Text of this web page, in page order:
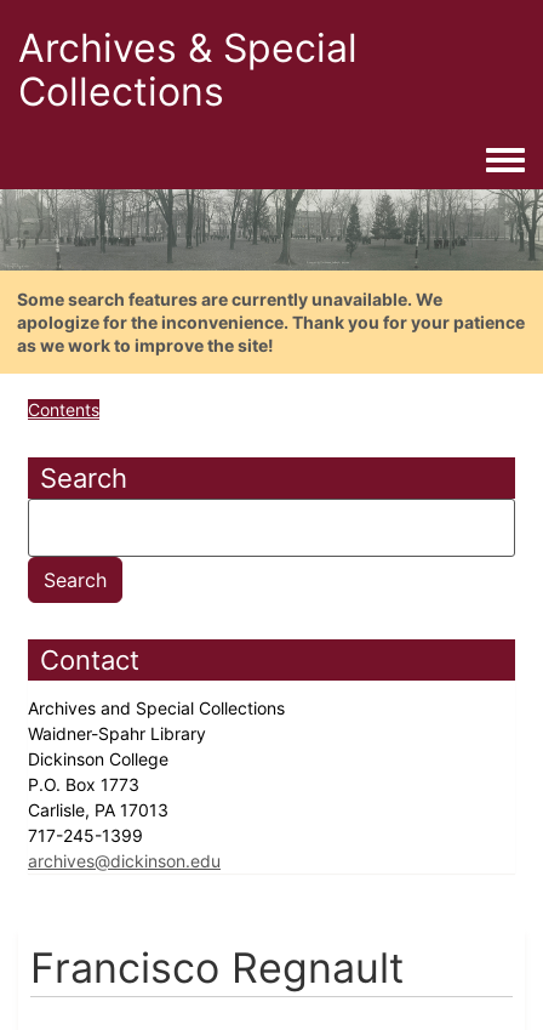
Archives & Special
Collections
Some search features are currently unavailable. We
apologize for the inconvenience. Thank you for your patience
as we work to improve the site!
Contents
Search
Contact
Archives and Special Collections
Waidner-Spahr Library
Dickinson College
P.O. Box 1773
Carlisle, PA 17013
717-245-1399
archives@dickinson.edu
Francisco Regnault